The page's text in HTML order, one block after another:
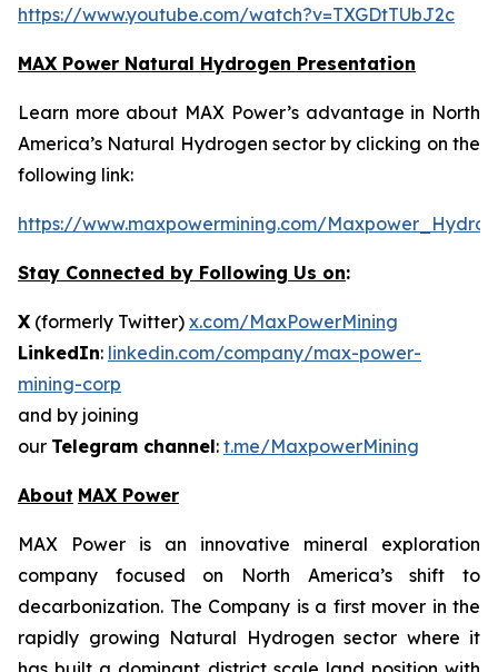
https://www.youtube.com/watch?v=TXGDtTUbJ2c
MAX Power Natural Hydrogen Presentation
Learn more about MAX Power’s advantage in North
America’s Natural Hydrogen sector by clicking on the
following link:
https://www.maxpowermining.com/
Stay Connected by Following Us on:
X (formerly Twitter) x.com/MaxPowerMining
LinkedIn: linkedin.com/company/max-power-
mining-corp
and by joining
our Telegram channel: t.me/MaxpowerMining
About MAX Power
MAX Power is an innovative mineral exploration
company focused on North America’s shift to
decarbonization. The Company is a first mover in the
rapidly growing Natural Hydrogen sector where it